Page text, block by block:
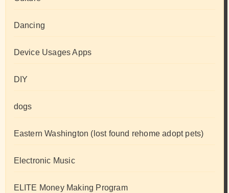
Dancing
Device Usages Apps
DIY
dogs
Eastern Washington (lost found rehome adopt pets)
Electronic Music
ELITE Money Making Program